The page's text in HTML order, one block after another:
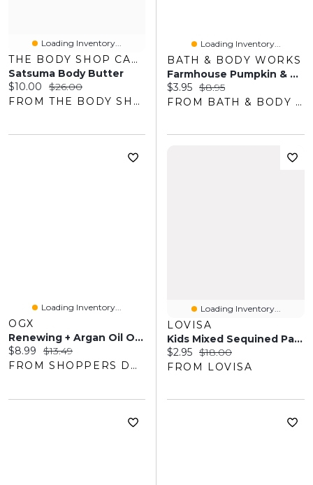
Loading Inventory...
THE BODY SHOP CANADA
Satsuma Body Butter
Current price:
$10.00 Original price:
$26.00
FROM THE BODY SHOP
Loading Inventory...
BATH & BODY WORKS
Farmhouse Pumpkin & Spice Gentle & Clean Foaming Hand Soap
Current price:
$3.95 Original price:
$8.95
FROM BATH & BODY WORKS
Loading Inventory...
OGX
Renewing + Argan Oil Of Morocco Shampoo
Current price:
$8.99 Original price:
$13.49
FROM SHOPPERS DRUG MART
Loading Inventory...
LOVISA
Kids Mixed Sequined Pastel Hair Scrunchies Pack
Current price:
$2.95 Original price:
$18.00
FROM LOVISA